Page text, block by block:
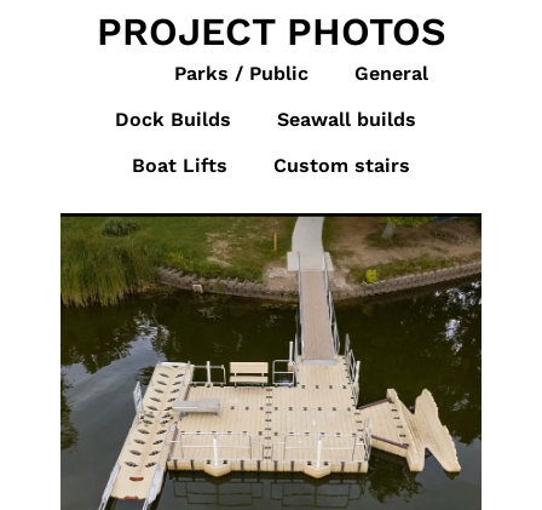
PROJECT PHOTOS
Parks / Public
General
Dock Builds
Seawall builds
Boat Lifts
Custom stairs